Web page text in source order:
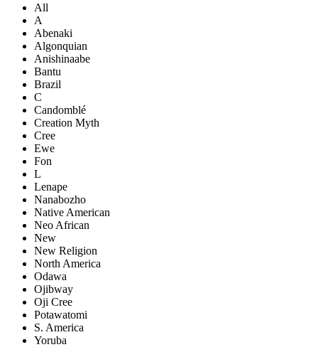
All
A
Abenaki
Algonquian
Anishinaabe
Bantu
Brazil
C
Candomblé
Creation Myth
Cree
Ewe
Fon
L
Lenape
Nanabozho
Native American
Neo African
New
New Religion
North America
Odawa
Ojibway
Oji Cree
Potawatomi
S. America
Yoruba